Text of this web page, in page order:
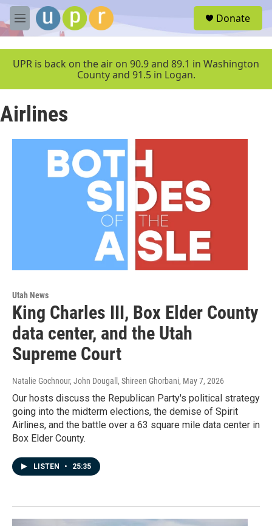
Skip to main content
M
e
u
Donate
UPR is back on the air on 90.9 and 89.1 in Washington
County and 91.5 in Logan.
Airlines
Utah News
King Charles III, Box Elder County
data center, and the Utah
Supreme Court
Natalie Gochnour, John Dougall, Shireen Ghorbani, May 7, 2026
Our hosts discuss the Republican Party's political strategy
going into the midterm elections, the demise of Spirit
Airlines, and the battle over a 63 square mile data center in
Box Elder County.
LISTEN • 25:35